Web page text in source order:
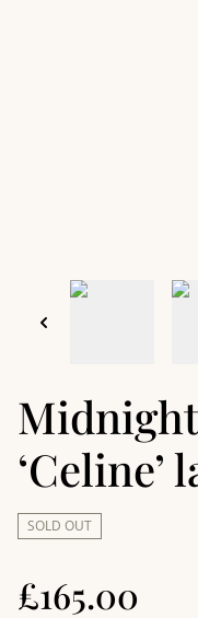
‘Celine’
SOLD OUT
£165.00